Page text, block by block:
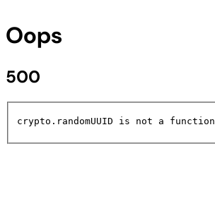
Oops
500
crypto.randomUUID is not a function